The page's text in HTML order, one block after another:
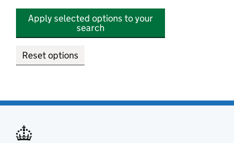
Apply selected options to your
search
Reset options